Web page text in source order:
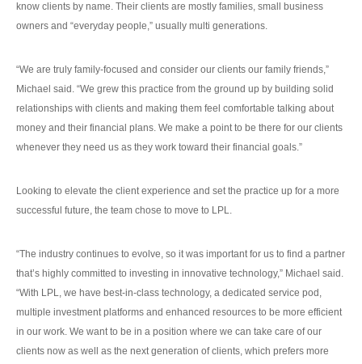
know clients by name. Their clients are mostly families, small business
owners and “everyday people,” usually multi generations.
“We are truly family-focused and consider our clients our family friends,”
Michael said. “We grew this practice from the ground up by building solid
relationships with clients and making them feel comfortable talking about
money and their financial plans. We make a point to be there for our clients
whenever they need us as they work toward their financial goals.”
Looking to elevate the client experience and set the practice up for a more
successful future, the team chose to move to LPL.
“The industry continues to evolve, so it was important for us to find a partner
that’s highly committed to investing in innovative technology,” Michael said.
“With LPL, we have best-in-class technology, a dedicated service pod,
multiple investment platforms and enhanced resources to be more efficient
in our work. We want to be in a position where we can take care of our
clients now as well as the next generation of clients, which prefers more